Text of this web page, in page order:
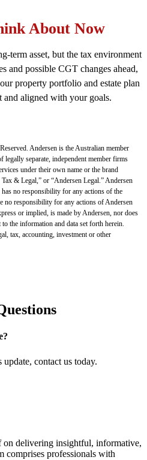
About Now
term asset, but the tax environment
and possible CGT changes ahead,
property portfolio and estate plan
and aligned with your goals.
Andersen is the Australian member
separate, independent member firms
under their own name or the brand
& Legal,” or “Andersen Legal.” Andersen
no responsibility for any actions of the
no responsibility for any actions of Andersen
or implied, is made by Andersen, nor does
the information and data set forth herein.
tax, accounting, investment or other
contact us today.
on delivering insightful, informative,
comprises professionals with